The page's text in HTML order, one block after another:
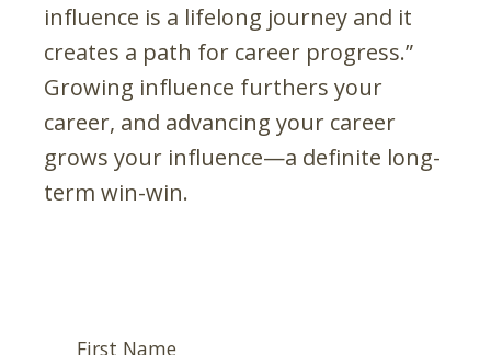
influence is a lifelong journey and it
creates a path for career progress.”
Growing influence furthers your
career, and advancing your career
grows your influence—a definite long-
term win-win.
First Name